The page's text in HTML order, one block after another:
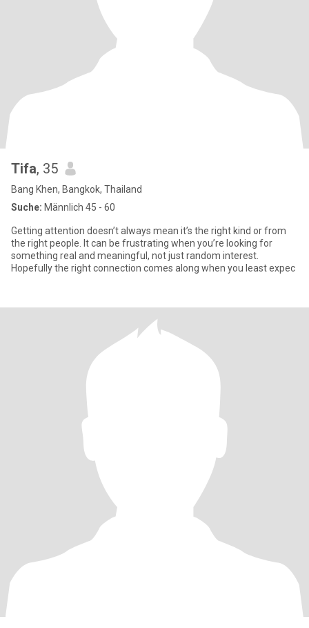
Tifa, 35
Bang Khen, Bangkok, Thailand
Suche: Männlich 45 - 60
Getting attention doesn’t always mean it’s the right kind or from
the right people. It can be frustrating when you’re looking for
something real and meaningful, not just random interest.
Hopefully the right connection comes along when you least expec